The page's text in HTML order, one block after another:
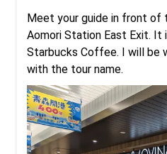
Meet your guide in front of
Aomori Station East Exit.
Starbucks Coffee. I will be
with the tour name.